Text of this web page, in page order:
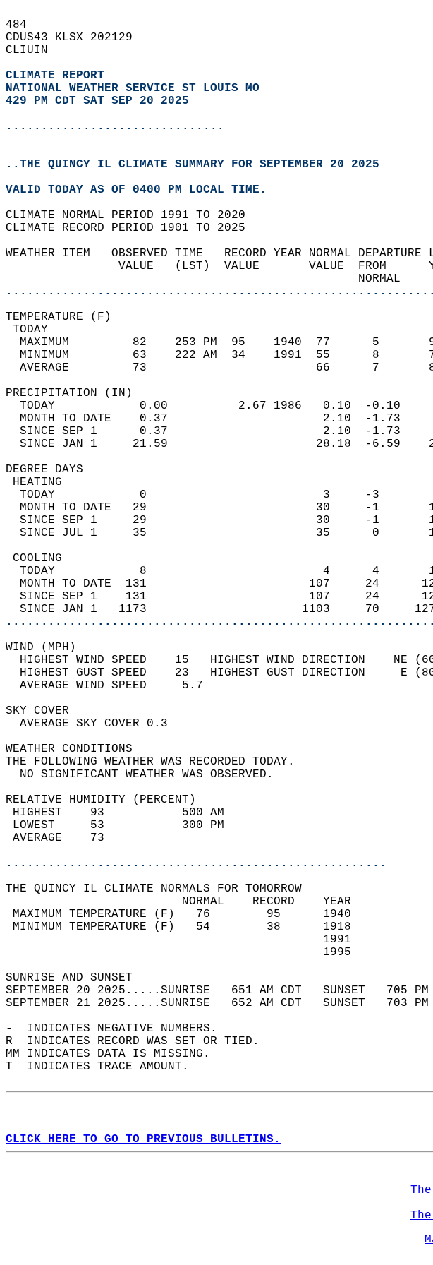
484
CDUS43 KLSX 202129
CLIUIN
CLIMATE REPORT
NATIONAL WEATHER SERVICE ST LOUIS MO
429 PM CDT SAT SEP 20 2025
...............................
..THE QUINCY IL CLIMATE SUMMARY FOR SEPTEMBER 20 2025
VALID TODAY AS OF 0400 PM LOCAL TIME.
CLIMATE NORMAL PERIOD 1991 TO 2020
CLIMATE RECORD PERIOD 1901 TO 2025
WEATHER ITEM   OBSERVED TIME   RECORD YEAR NORMAL
VALUE   (LST)  VALUE       VALUE  FROM
MAXIMUM         82    253 PM  95    1940  77      5
MINIMUM         63    222 AM  34    1991  55      8
AVERAGE         73                        66      7
PRECIPITATION
TODAY            0.00          2.67 1986   0.10  -
MONTH TO DATE    0.37                      2.10  -
SINCE SEP 1      0.37                      2.10  -
SINCE JAN 1     21.59                     28.18  -
DEGREE
TODAY            0                         3     -
MONTH TO DATE   29                        30     -
SINCE SEP 1     29                        30     -
SINCE JUL 1     35                        35
TODAY            8                         4
MONTH TO DATE  131                       107
SINCE SEP 1    131                       107
SINCE JAN 1   1173                      1103     70
WIND
HIGHEST WIND SPEED    15   HIGHEST WIND DIRECTION
HIGHEST GUST SPEED    23   HIGHEST GUST DIRECTION
AVERAGE WIND SPEED
SKY
AVERAGE SKY
WEATHER
THE FOLLOWING WEATHER WAS
NO SIGNIFICANT WEATHER WAS
RELATIVE HUMIDITY (PERCENT)
HIGHEST    93
LOWEST     53
AVERAGE
......................................................
THE QUINCY IL CLIMATE NORMALS FOR TOMORROW
NORMAL    RECORD
MAXIMUM TEMPERATURE (F)   76
MINIMUM TEMPERATURE (F)   54
SUNRISE AND
SEPTEMBER 20 2025.....SUNRISE   651 AM CDT   SUNSET
SEPTEMBER 21 2025.....SUNRISE   652 AM CDT   SUNSET
-  INDICATES NEGATIVE NUMBERS.
R  INDICATES RECORD WAS SET OR TIED.
MM INDICATES DATA IS MISSING.
T  INDICATES TRACE AMOUNT.
CLICK HERE TO GO TO PREVIOUS BULLETINS.